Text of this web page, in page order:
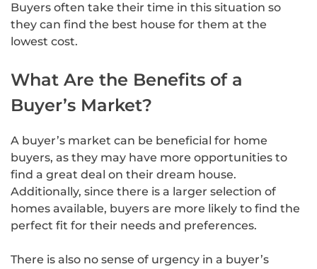
Buyers often take their time in this situation so
they can find the best house for them at the
lowest cost.
What Are the Benefits of a
Buyer’s Market?
A buyer’s market can be beneficial for home
buyers, as they may have more opportunities to
find a great deal on their dream house.
Additionally, since there is a larger selection of
homes available, buyers are more likely to find the
perfect fit for their needs and preferences.
There is also no sense of urgency in a buyer’s